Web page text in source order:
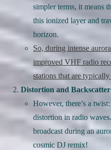
simpler terms, it means
this ionized layer and
horizon.
So, during intense
improved VHF radio
stations that are
Distortion and Backscatter
However, there’s a
distortion in radio
broadcast during an
cosmic DJ remix!